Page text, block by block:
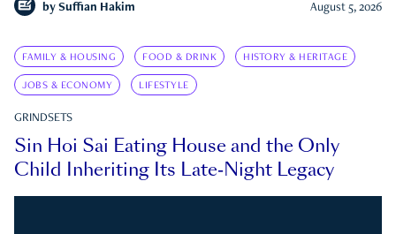
by Suffian Hakim August 5, 2026
FAMILY & HOUSING FOOD & DRINK HISTORY & HERITAGE
JOBS & ECONOMY LIFESTYLE
GRINDSETS
Sin Hoi Sai Eating House and the Only
Child Inheriting Its Late-Night Legacy